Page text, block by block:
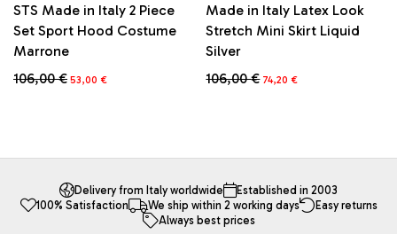
STS Made in Italy 2 Piece
Set Sport Hood Costume
Marrone
106,00€ Original
53,00 €Current
multiple
options
Made in Italy Latex Look
Stretch Mini Skirt Liquid
Silver
106,00€ Original
74,20 €Current
multiple
The
options
may
Delivery from Italy worldwide
Established in 2003
100% Satisfaction
We ship within 2 working days
Easy returns
Always best prices